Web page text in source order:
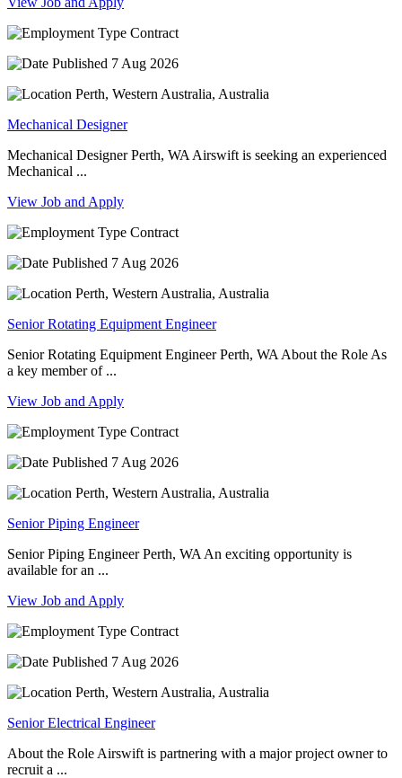
Contract
7 Aug 2026
Perth, Western Australia, Australia
Mechanical Designer
Mechanical Designer Perth, WA Airswift is seeking an experienced
Mechanical ...
View Job and Apply
Contract
7 Aug 2026
Perth, Western Australia, Australia
Senior Rotating Equipment Engineer
Senior Rotating Equipment Engineer Perth, WA About the Role As
a key member of ...
View Job and Apply
Contract
7 Aug 2026
Perth, Western Australia, Australia
Senior Piping Engineer
Senior Piping Engineer Perth, WA An exciting opportunity is
available for an ...
View Job and Apply
Contract
7 Aug 2026
Perth, Western Australia, Australia
Senior Electrical Engineer
About the Role Airswift is partnering with a major project owner to
recruit a ...